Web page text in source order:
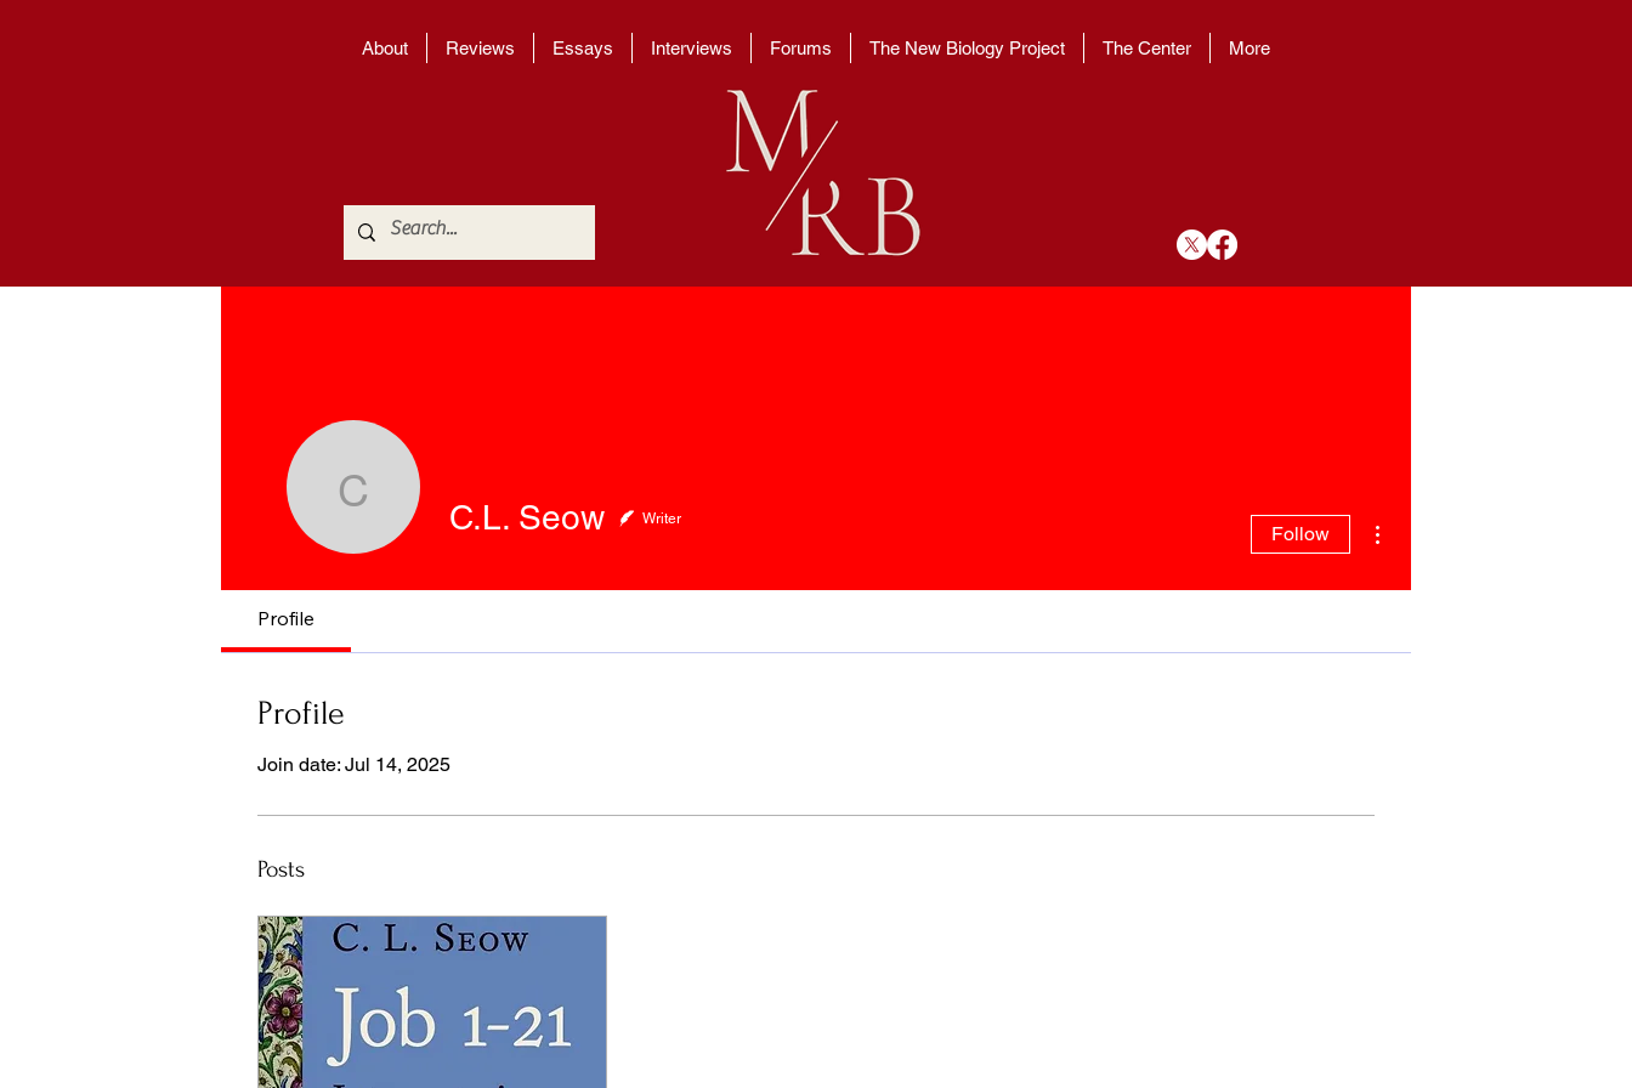
About Reviews Essays Interviews Forums The New Biology Project The Center More
C.L. Seow
C.L. Seow Writer
Follow
Profile
Profile
Join date: Jul 14, 2025
Posts